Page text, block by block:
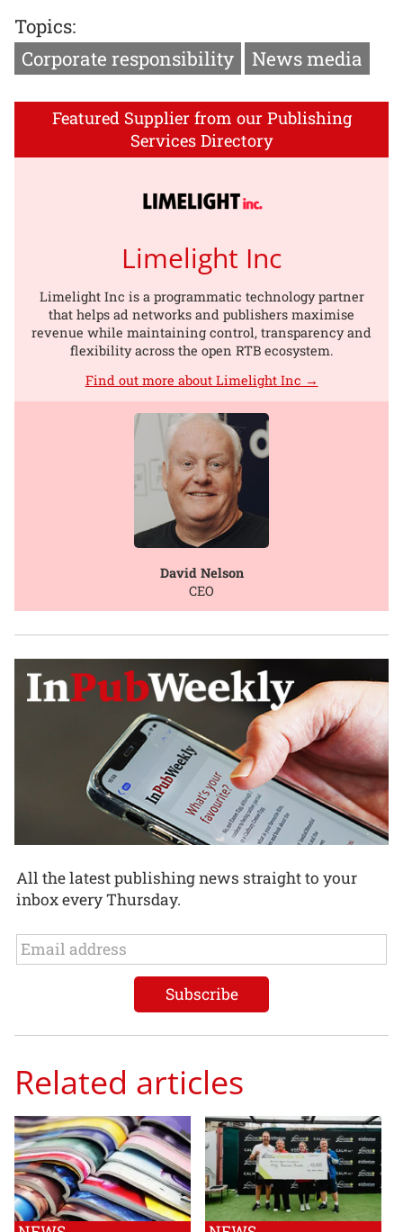
Topics:
Corporate responsibility
News media
Featured Supplier from our Publishing
Services Directory
Limelight Inc
Limelight Inc is a programmatic technology partner
that helps ad networks and publishers maximise
revenue while maintaining control, transparency and
flexibility across the open RTB ecosystem.
Find out more about Limelight Inc →
David Nelson
CEO
All the latest publishing news straight to your
inbox every Thursday.
Related articles